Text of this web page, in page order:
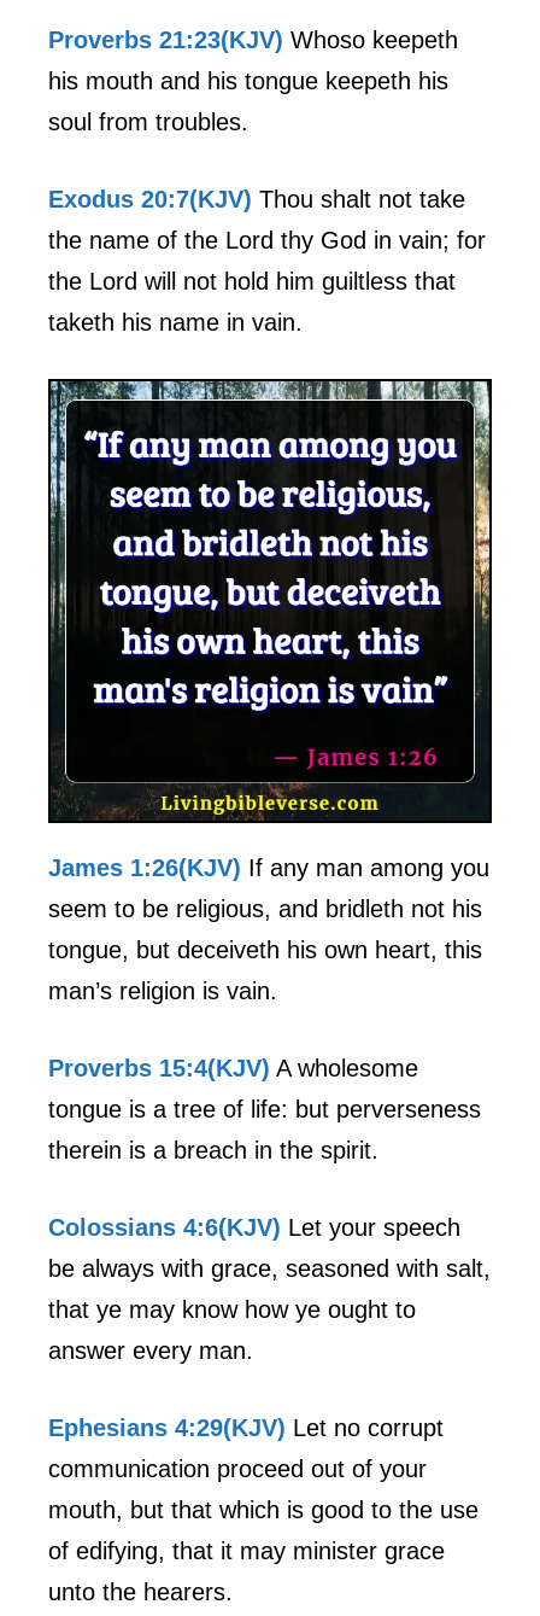
Proverbs 21:23(KJV) Whoso keepeth
his mouth and his tongue keepeth his
soul from troubles.
Exodus 20:7(KJV) Thou shalt not take
the name of the Lord thy God in vain; for
the Lord will not hold him guiltless that
taketh his name in vain.
James 1:26(KJV) If any man among you
seem to be religious, and bridleth not his
tongue, but deceiveth his own heart, this
man’s religion is vain.
Proverbs 15:4(KJV) A wholesome
tongue is a tree of life: but perverseness
therein is a breach in the spirit.
Colossians 4:6(KJV) Let your speech
be always with grace, seasoned with salt,
that ye may know how ye ought to
answer every man.
Ephesians 4:29(KJV) Let no corrupt
communication proceed out of your
mouth, but that which is good to the use
of edifying, that it may minister grace
unto the hearers.